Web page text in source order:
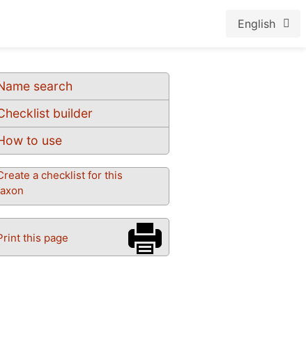
English
search
builder
to use
a checklist for this
this page